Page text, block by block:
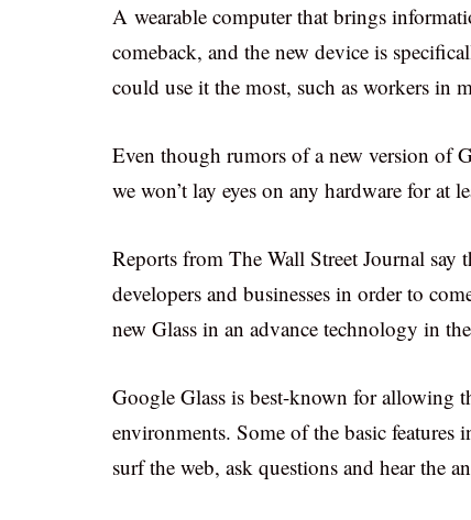
A wearable computer that brings
comeback, and the new device is
could use it the most, such as workers in
Even though rumors of a new version of
we won’t lay eyes on any hardware for at
Reports from The Wall Street Journal
developers and businesses in order to
new Glass in an advance technology in
Google Glass is best-known for allowing
environments. Some of the basic
surf the web, ask questions and hear the